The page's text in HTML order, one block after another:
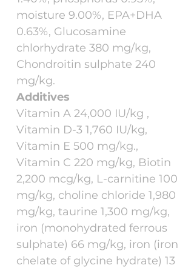
moisture 9.00%, EPA+DHA
0.63%, Glucosamine
chlorhydrate 380 mg/kg,
Chondroitin sulphate 240
mg/kg.
Additives
Vitamin A 24,000 IU/kg ,
Vitamin D-3 1,760 IU/kg,
Vitamin E 500 mg/kg.,
Vitamin C 220 mg/kg, Biotin
2,200 mcg/kg, L-carnitine 100
mg/kg, choline chloride 1,980
mg/kg, taurine 1,300 mg/kg,
iron (monohydrated ferrous
sulphate) 66 mg/kg, iron (iron
chelate of glycine hydrate) 13